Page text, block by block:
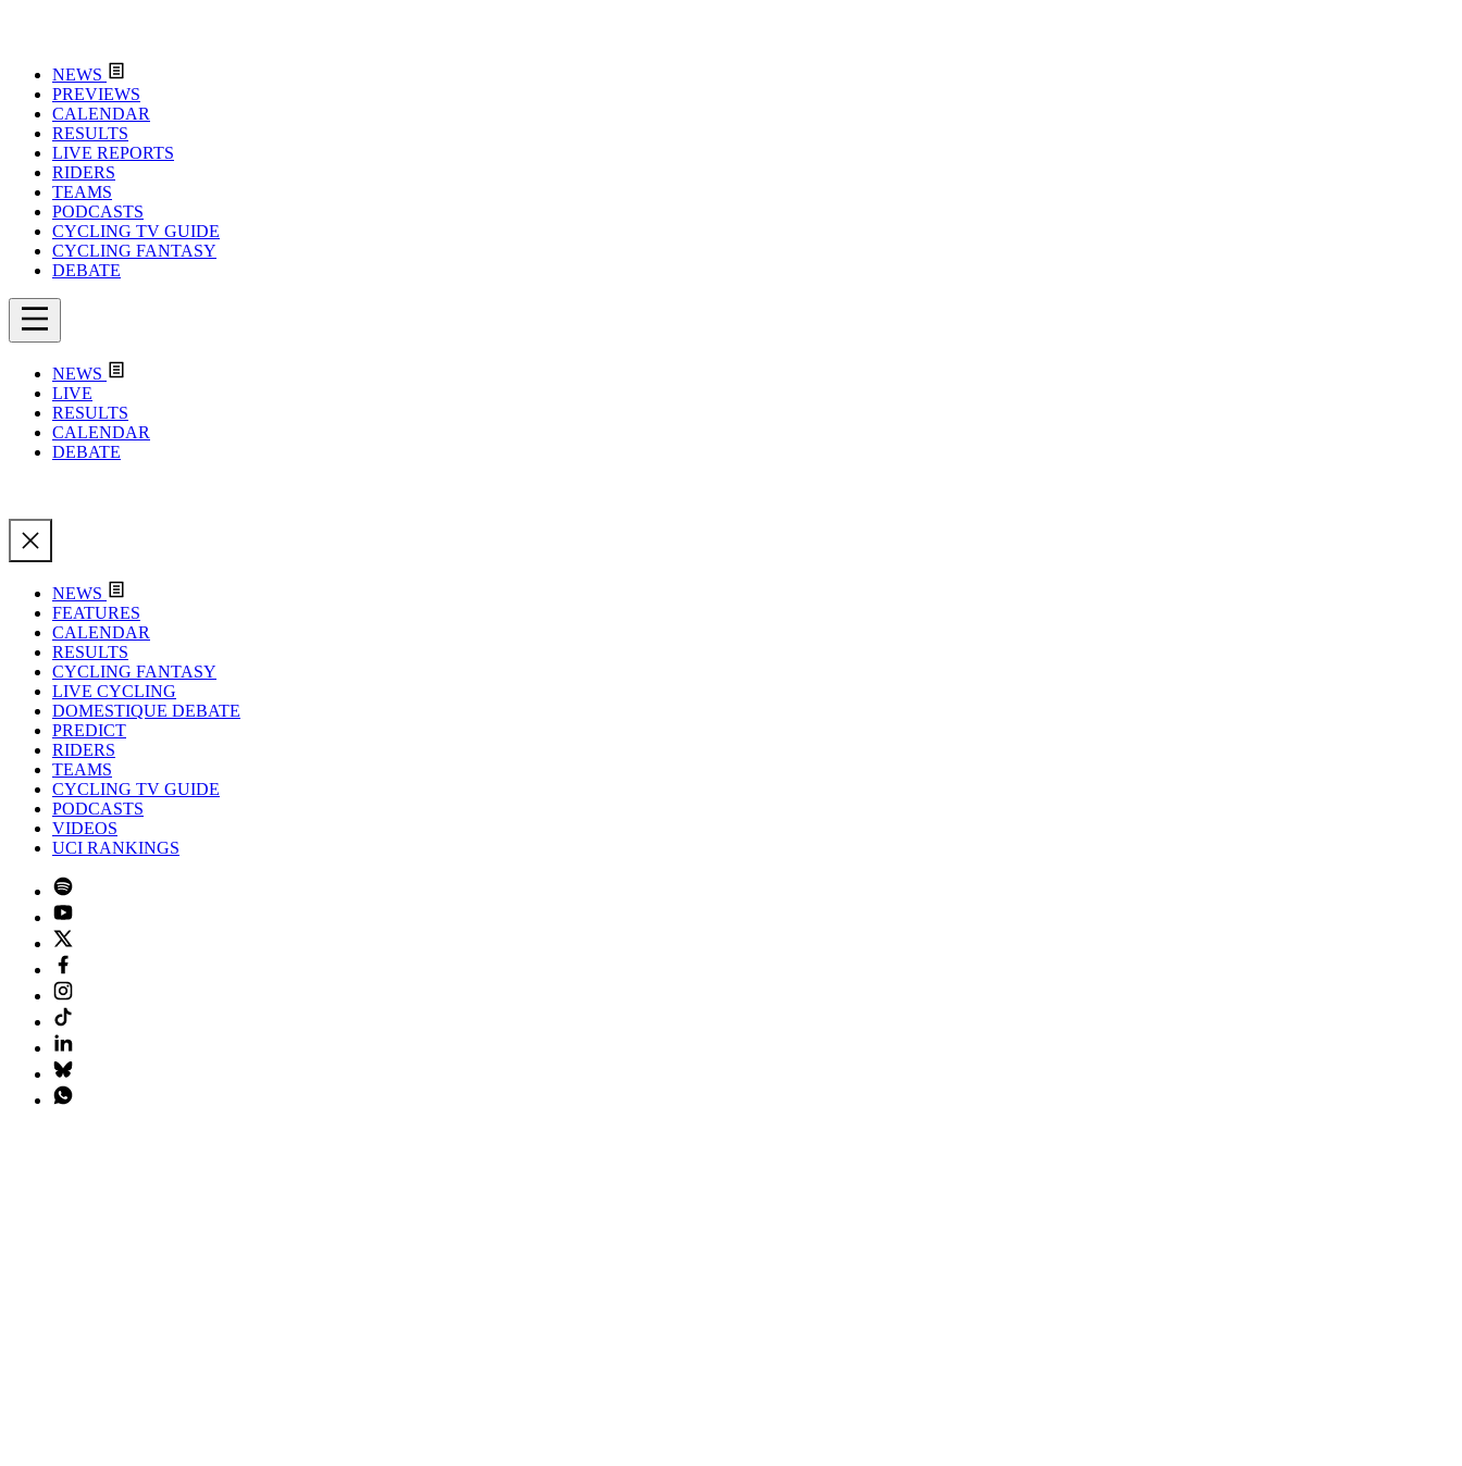
NEWS
PREVIEWS
CALENDAR
RESULTS
LIVE REPORTS
RIDERS
TEAMS
PODCASTS
CYCLING TV GUIDE
CYCLING FANTASY
DEBATE
NEWS
LIVE
RESULTS
CALENDAR
DEBATE
NEWS
FEATURES
CALENDAR
RESULTS
CYCLING FANTASY
LIVE CYCLING
DOMESTIQUE DEBATE
PREDICT
RIDERS
TEAMS
CYCLING TV GUIDE
PODCASTS
VIDEOS
UCI RANKINGS